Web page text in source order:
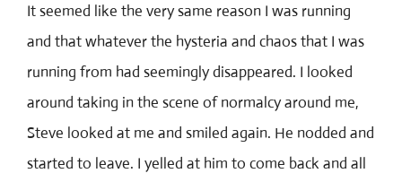
It seemed like the very same reason I was running
and that whatever the hysteria and chaos that I was
running from had seemingly disappeared. I looked
around taking in the scene of normalcy around me,
Steve looked at me and smiled again. He nodded and
started to leave. I yelled at him to come back and all